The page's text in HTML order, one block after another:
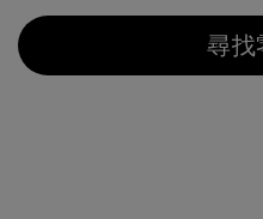
尋找